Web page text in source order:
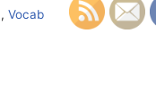
, Vocab